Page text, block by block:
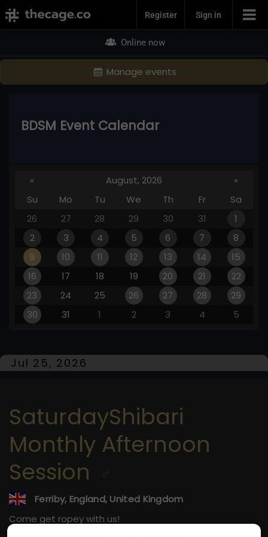
Join NowRegister Sign in
Online now
Manage events
BDSM Event Calendar
« August, 2026
»
Su
Mo Tu We Th Fr
Sa
26
27 28 29 30 31
1
2
3 4 5 6 7
8
9
10 11 12 13 14
15
16
17 18 19 20 21
22
23
24 25 26 27 28
29
30
31 1 2 3 4 5
Jul 25, 2026
SaturdayShibari
Monthly Afternoon
Session
Ferriby, England, United Kingdom
Come get ropey with us!